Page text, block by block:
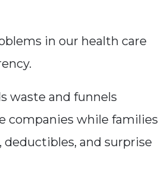
in our health care
waste and funnels
companies while families
and surprise